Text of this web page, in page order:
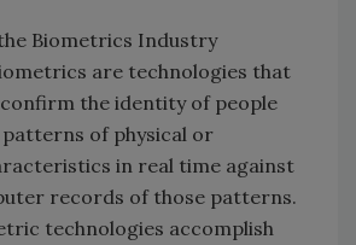
Biometrics Industry
are technologies that
the identity of people
of physical or
in real time against
records of those patterns.
technologies accomplish